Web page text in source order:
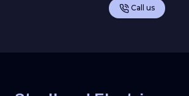
Call us